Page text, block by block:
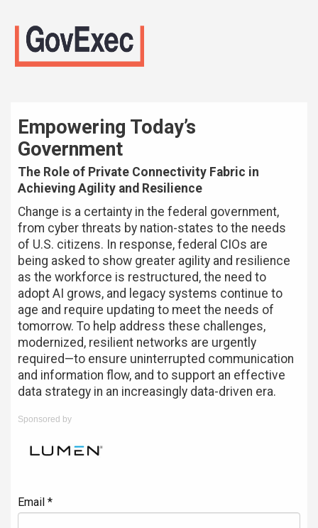
Empowering Today’s
Government
The Role of Private Connectivity Fabric in
Achieving Agility and Resilience
Change is a certainty in the federal government,
from cyber threats by nation-states to the needs
of U.S. citizens. In response, federal CIOs are
being asked to show greater agility and resilience
as the workforce is restructured, the need to
adopt AI grows, and legacy systems continue to
age and require updating to meet the needs of
tomorrow. To help address these challenges,
modernized, resilient networks are urgently
required—to ensure uninterrupted communication
and information flow, and to support an effective
data strategy in an increasingly data-driven era.
Sponsored by
Email *